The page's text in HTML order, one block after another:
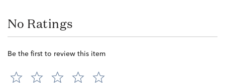
No Ratings
Be the first to review this item